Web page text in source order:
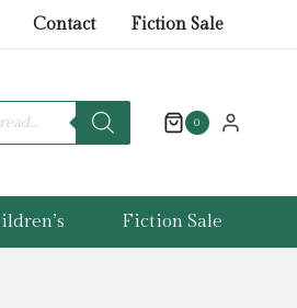
Contact Fiction Sale
0
Fiction Sale